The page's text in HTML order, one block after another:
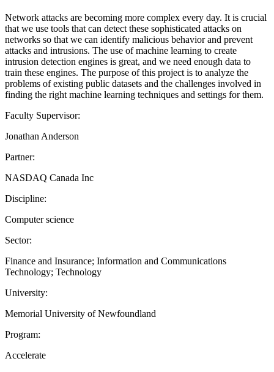
Network attacks are becoming more complex every day. It is crucial
that we use tools that can detect these sophisticated attacks on
networks so that we can identify malicious behavior and prevent
attacks and intrusions. The use of machine learning to create
intrusion detection engines is great, and we need enough data to
train these engines. The purpose of this project is to analyze the
problems of existing public datasets and the challenges involved in
finding the right machine learning techniques and settings for them.
Faculty Supervisor:
Jonathan Anderson
Partner:
NASDAQ Canada Inc
Discipline:
Computer science
Sector:
Finance and Insurance; Information and Communications
Technology; Technology
University:
Memorial University of Newfoundland
Program:
Accelerate